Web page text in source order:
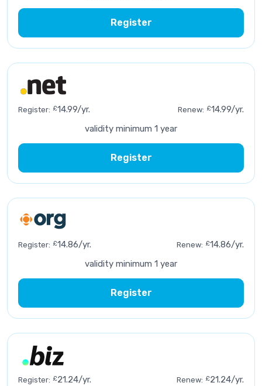
Register
Register: £14.99/yr. Renew: £14.99/yr.
validity minimum 1 year
Register
Register: £14.86/yr. Renew: £14.86/yr.
validity minimum 1 year
Register
Register: £21.24/yr. Renew: £21.24/yr.